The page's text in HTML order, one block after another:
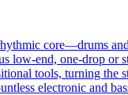
core—drums
low-end, one-drop or
tools, turning
electronic and